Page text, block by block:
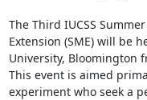
The Third IUCSS
Extension (SME) will be
University, Bloomington
This event is aimed
experiment who seek a